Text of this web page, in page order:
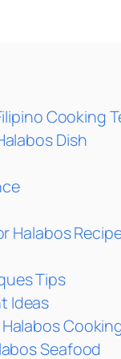
Cooking
Dish
Halabos
Tips
Ideas
Seafood